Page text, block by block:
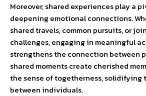
Moreover, shared experiences play a
deepening emotional connections.
shared travels, common pursuits, or
challenges, engaging in meaningful
strengthens the connection between
shared moments create cherished
the sense of togetherness, solidifying
between individuals.